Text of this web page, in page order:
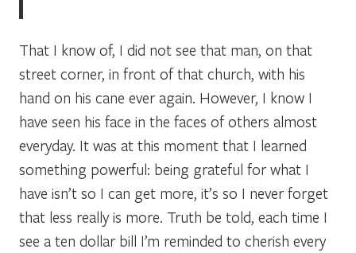
That I know of, I did not see that man, on that
street corner, in front of that church, with his
hand on his cane ever again. However, I know I
have seen his face in the faces of others almost
everyday. It was at this moment that I learned
something powerful: being grateful for what I
have isn’t so I can get more, it’s so I never forget
that less really is more. Truth be told, each time I
see a ten dollar bill I’m reminded to cherish every